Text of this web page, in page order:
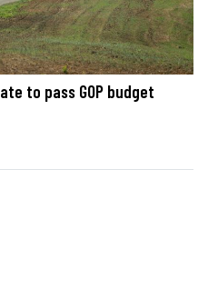
to pass GOP budget